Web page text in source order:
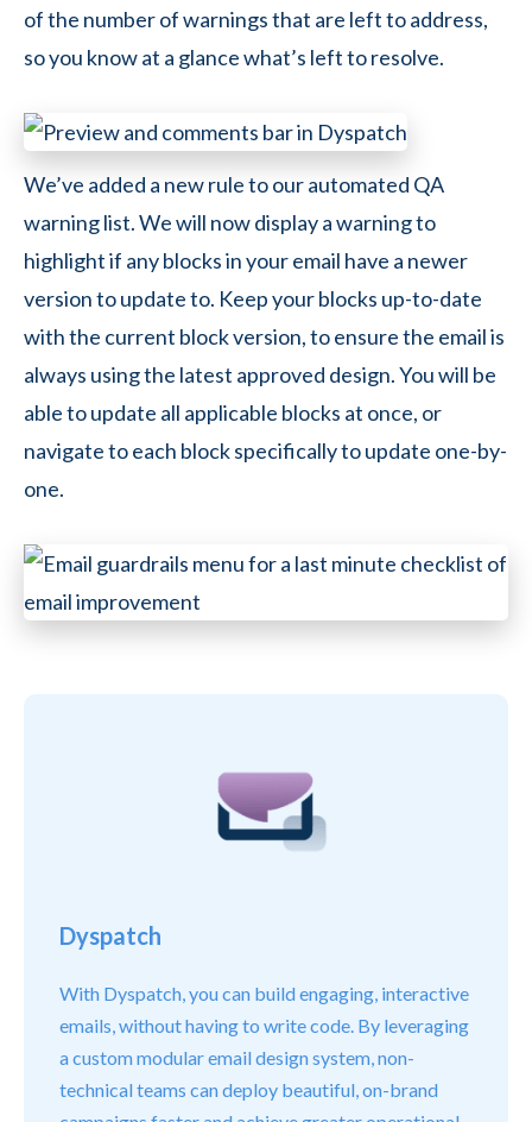
of the number of warnings that are left to address,
so you know at a glance what’s left to resolve.
We’ve added a new rule to our automated QA
warning list. We will now display a warning to
highlight if any blocks in your email have a newer
version to update to. Keep your blocks up-to-date
with the current block version, to ensure the email is
always using the latest approved design. You will be
able to update all applicable blocks at once, or
navigate to each block specifically to update one-by-
one.
Dyspatch
With Dyspatch, you can build engaging, interactive
emails, without having to write code. By leveraging
a custom modular email design system, non-
technical teams can deploy beautiful, on-brand